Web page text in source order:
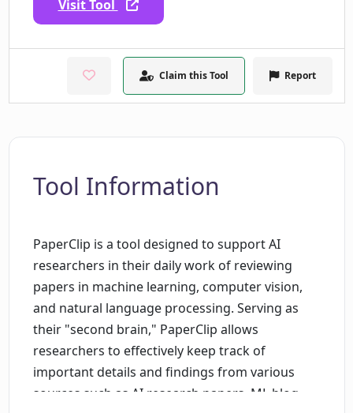
Visit Tool
Claim this Tool Report
Tool Information
PaperClip is a tool designed to support AI
researchers in their daily work of reviewing
papers in machine learning, computer vision,
and natural language processing. Serving as
their "second brain," PaperClip allows
researchers to effectively keep track of
important details and findings from various
sources such as AI research papers, ML blog